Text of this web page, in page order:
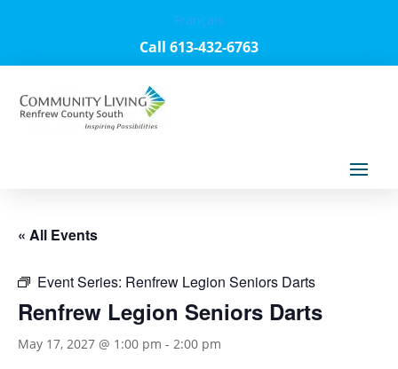
Français
Call 613-432-6763
« All Events
Event Series: Renfrew Legion Seniors Darts
Renfrew Legion Seniors Darts
May 17, 2027 @ 1:00 pm - 2:00 pm